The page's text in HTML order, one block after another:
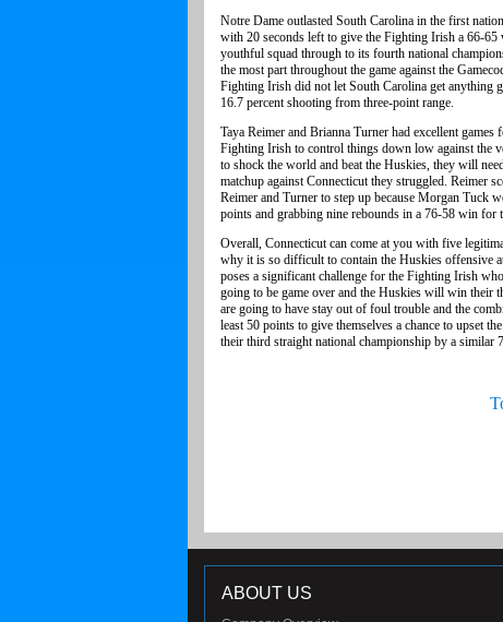
Notre Dame outlasted South Carolina in the first
with 20 seconds left to give the Fighting Irish a 66-
youthful squad through to its fourth national
the most part throughout the game against the
Fighting Irish did not let South Carolina get anything
16.7 percent shooting from three-point range.
Taya Reimer and Brianna Turner had excellent
Fighting Irish to control things down low against the
to shock the world and beat the Huskies, they will
matchup against Connecticut they struggled. Reimer
Reimer and Turner to step up because Morgan Tuck
points and grabbing nine rebounds in a 76-58 win for
Overall, Connecticut can come at you with five
why it is so difficult to contain the Huskies offensive
poses a significant challenge for the Fighting Irish
going to be game over and the Huskies will win their
are going to have stay out of foul trouble and the
least 50 points to give themselves a chance to upset
their third straight national championship by a similar
ABOUT US